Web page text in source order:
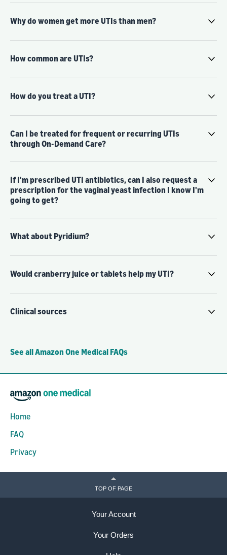
Why do women get more UTIs than men?
How common are UTIs?
How do you treat a UTI?
Can I be treated for frequent or recurring UTIs
through On-Demand Care?
If I'm prescribed UTI antibiotics, can I also request a
prescription for the vaginal yeast infection I know I'm
going to get?
What about Pyridium?
Would cranberry juice or tablets help my UTI?
Clinical sources
See all Amazon One Medical FAQs
Home
FAQ
Privacy
TOP OF PAGE
Your Account
Your Orders